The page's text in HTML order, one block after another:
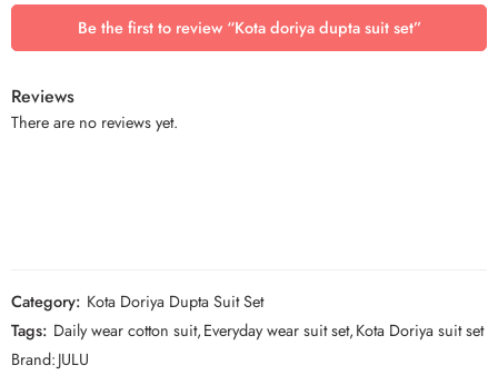
Be the first to review “Kota doriya dupta suit set”
Reviews
There are no reviews yet.
Category: Kota Doriya Dupta Suit Set
Tags: Daily wear cotton suit,Everyday wear suit set,Kota Doriya suit set
Brand:JULU